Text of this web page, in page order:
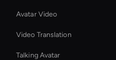
Avatar Video
Video Translation
Talking Avatar